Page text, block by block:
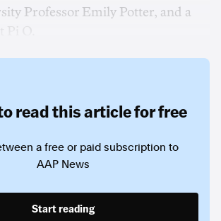
Professor Emily Potter, and a
read this article for free
a free or paid subscription to
AAP News
Start reading